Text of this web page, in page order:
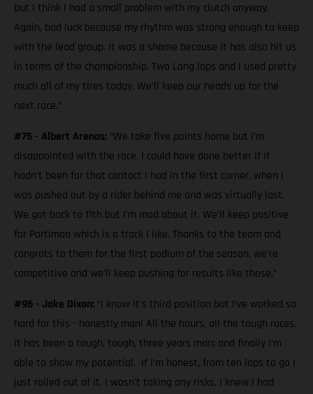
but I think I had a small problem with my clutch anyway.
Again, bad luck because my rhythm was strong enough to keep
with the lead group. It was a shame because it has also hit us
in terms of the championship. Two Long laps and I used pretty
much all of my tires today. We’ll keep our heads up for the
next race.”
#75 - Albert Arenas: “We take five points home but I’m
disappointed with the race. I could have done better if it
hadn't been for that contact I had in the first corner, when I
was pushed out by a rider behind me and was virtually last.
We got back to 11th but I’m mad about it. We’ll keep positive
for Portimao which is a track I like. Thanks to the team and
congrats to them for the first podium of the season, we’re
competitive and we’ll keep pushing for results like those.”
#96 - Jake Dixon: “I know it’s third position but I’ve worked so
hard for this - honestly man! All the hours, all the tough races.
It has been a tough, tough, three years man; and finally I’m
able to show my potential. If I’m honest, from ten laps to go I
just rolled out of it. I wasn't taking any risks, I knew I had